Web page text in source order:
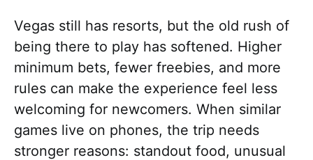
Vegas still has resorts, but the old rush of
being there to play has softened. Higher
minimum bets, fewer freebies, and more
rules can make the experience feel less
welcoming for newcomers. When similar
games live on phones, the trip needs
stronger reasons: standout food, unusual